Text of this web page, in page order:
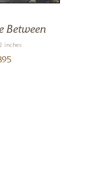
Between
inches